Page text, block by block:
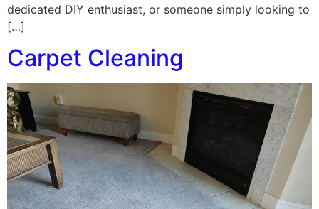
dedicated DIY enthusiast, or someone simply looking to
[…]
Carpet Cleaning